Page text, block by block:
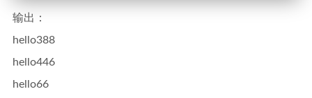
输出：
hello388
hello446
hello66